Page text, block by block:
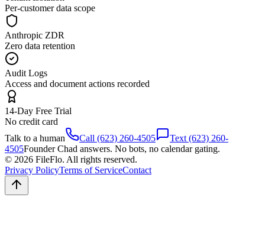
Per-customer data scope
Anthropic ZDR
Zero data retention
Audit Logs
Access and document actions recorded
14-Day Free Trial
No credit card
Talk to a human
Call (623) 260-4505
Text (623) 260-
4505Founder Chad answers. No bots, no calendar gating.
© 2026 FileFlo. All rights reserved.
Privacy PolicyTerms of ServiceContact